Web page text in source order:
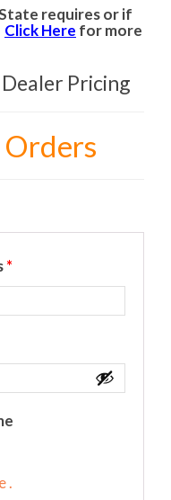
requires or if
Click Here for more
Pricing
Orders
*
.